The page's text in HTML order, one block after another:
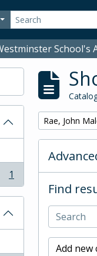
Search options
School's
1
Remove filter:
Rae, John
Find
Add new